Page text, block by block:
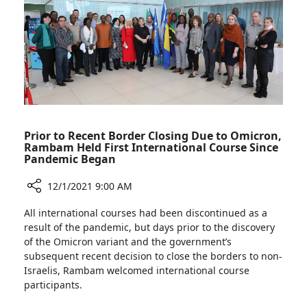
for
the
Elimination
of
Violence
Against
Prior to Recent Border Closing Due to Omicron,
Rambam Held First International Course Since
Pandemic Began
Prior
to
Recent
Border
Closing
Due
12/1/2021 9:00 AM
All international courses had been discontinued as a
result of the pandemic, but days prior to the discovery
of the Omicron variant and the government’s
subsequent recent decision to close the borders to non-
Israelis, Rambam welcomed international course
participants.